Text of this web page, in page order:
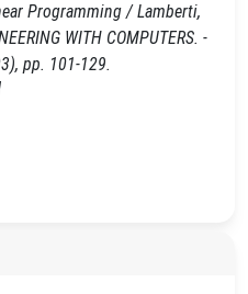
Programming / Lamberti,
WITH COMPUTERS. -
pp. 101-129.